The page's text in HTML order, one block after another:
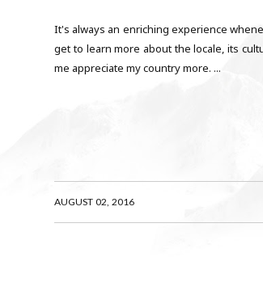
It's always an enriching experience
get to learn more about the locale, its
me appreciate my country more. ...
AUGUST 02, 2016